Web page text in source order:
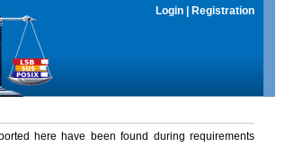
Login Registration
here have been found during requirements